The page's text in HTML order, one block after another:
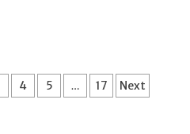
4 5 … 17 Next